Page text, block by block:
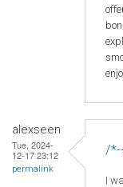
alexseen
Tue, 2024-
12-17 23:12
permalink
/
I